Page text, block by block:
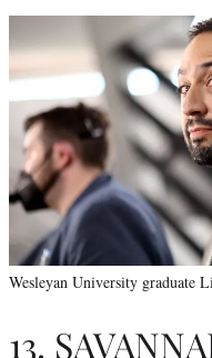
Wesleyan University graduate
13.